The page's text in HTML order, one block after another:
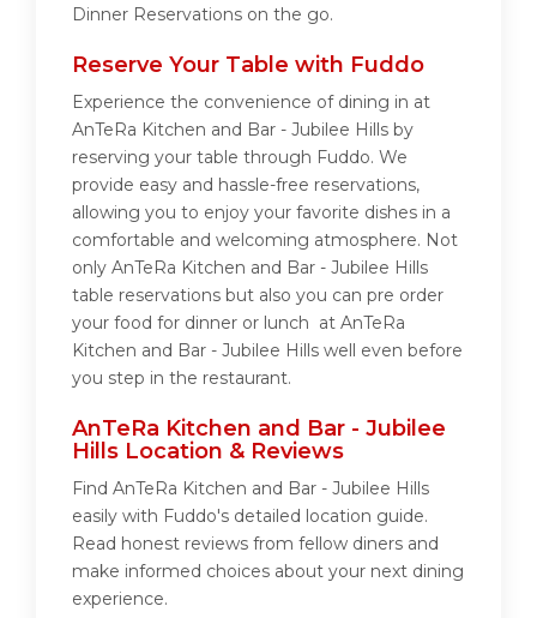
Dinner Reservations on the go.
Reserve Your Table with Fuddo
Experience the convenience of dining in at
AnTeRa Kitchen and Bar - Jubilee Hills by
reserving your table through Fuddo. We
provide easy and hassle-free reservations,
allowing you to enjoy your favorite dishes in a
comfortable and welcoming atmosphere. Not
only AnTeRa Kitchen and Bar - Jubilee Hills
table reservations but also you can pre order
your food for dinner or lunch at AnTeRa
Kitchen and Bar - Jubilee Hills well even before
you step in the restaurant.
AnTeRa Kitchen and Bar - Jubilee
Hills Location & Reviews
Find AnTeRa Kitchen and Bar - Jubilee Hills
easily with Fuddo's detailed location guide.
Read honest reviews from fellow diners and
make informed choices about your next dining
experience.